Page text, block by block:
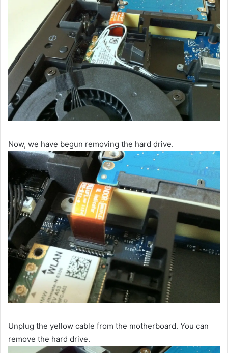
Now, we have begun removing the hard drive.
Unplug the yellow cable from the motherboard. You can
remove the hard drive.